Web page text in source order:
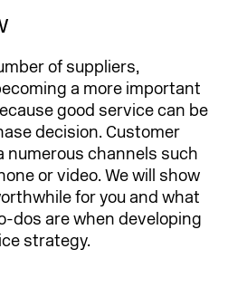
of suppliers,
a more important
good service can be
decision. Customer
numerous channels such
or video. We will show
for you and what
dos are when developing
strategy.